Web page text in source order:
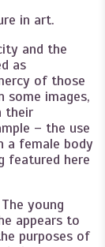
in art.
and the
as
of those
some images,
their
– the use
a female body
featured here
young
appears to
purposes of